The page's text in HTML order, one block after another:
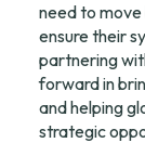
need to move
ensure their
partnering
forward in
and helping
strategic